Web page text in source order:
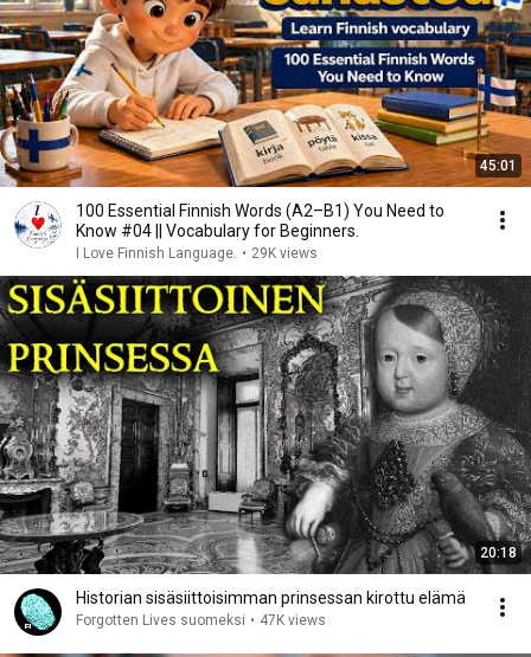
45:01
100 Essential Finnish Words (A2–B1) You Need to
Know #04 || Vocabulary for Beginners.
I Love Finnish Language. • 29K views
20:18
Historian sisäsiittoisimman prinsessan kirottu elämä
Forgotten Lives suomeksi • 47K views